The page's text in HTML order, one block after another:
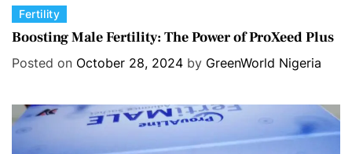
C
a
e
Fertility
Boosting Male Fertility: The Power of ProXeed Plus
Posted on October 28, 2024 by GreenWorld Nigeria